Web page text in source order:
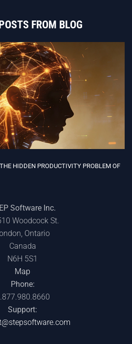
FROM BLOG
HIDDEN PRODUCTIVITY PROBLEM OF
Software Inc.
Woodcock St.
Ontario
Canada
N6H 5S1
Map
Phone:
Support: